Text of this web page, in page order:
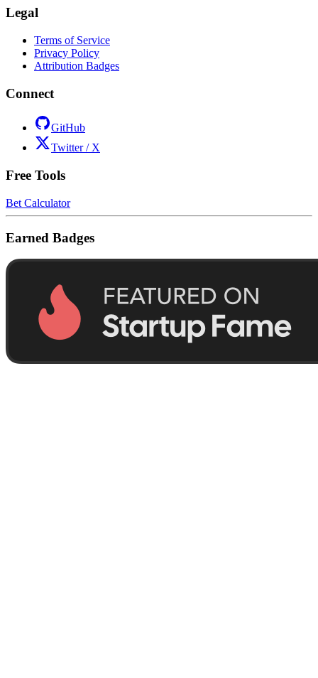
Legal
Terms of Service
Privacy Policy
Attribution Badges
Connect
GitHub
Twitter / X
Free Tools
Bet Calculator
Earned Badges